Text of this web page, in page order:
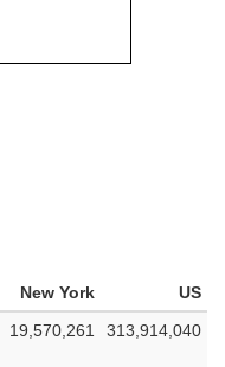
New York
US
19,570,261 313,914,040